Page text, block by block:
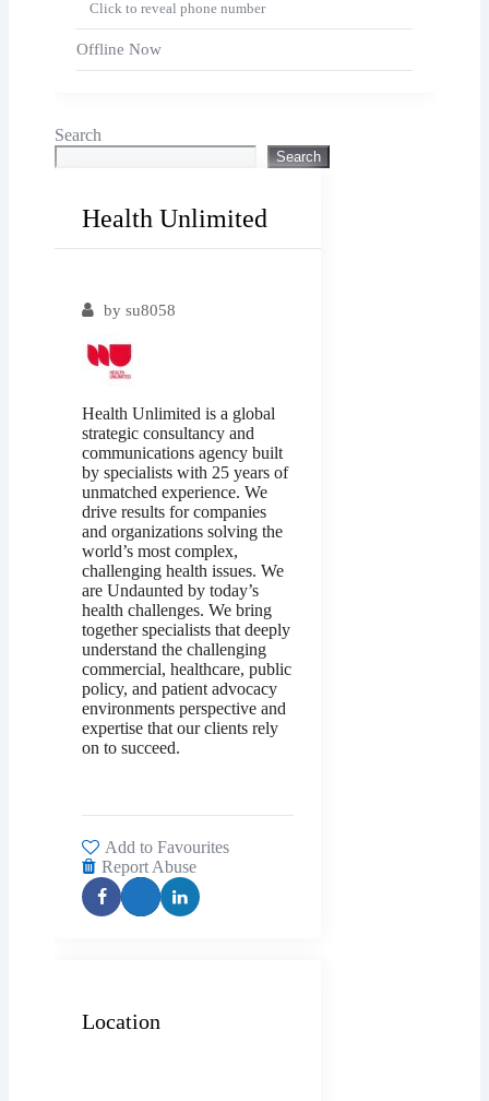
Health Unlimited
by su8058
Health Unlimited is a global
strategic consultancy and
communications agency built
by specialists with 25 years of
unmatched experience. We
drive results for companies
and organizations solving the
world’s most complex,
challenging health issues. We
are Undaunted by today’s
health challenges. We bring
together specialists that deeply
understand the challenging
commercial, healthcare, public
policy, and patient advocacy
environments perspective and
expertise that our clients rely
on to succeed.
Add to Favourites
Report Abuse
Location
Click to reveal phone number
Offline Now
Search
Search